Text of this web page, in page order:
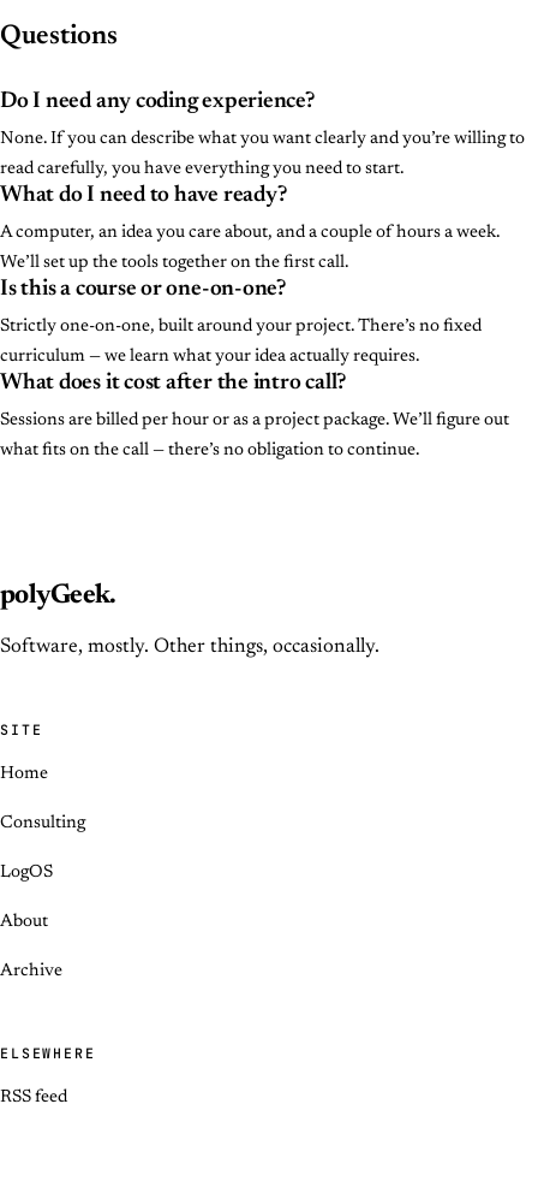
Questions
Do I need any coding experience?
None. If you can describe what you want clearly and you’re willing to
read carefully, you have everything you need to start.
What do I need to have ready?
A computer, an idea you care about, and a couple of hours a week.
We’ll set up the tools together on the first call.
Is this a course or one-on-one?
Strictly one-on-one, built around your project. There’s no fixed
curriculum — we learn what your idea actually requires.
What does it cost after the intro call?
Sessions are billed per hour or as a project package. We’ll figure out
what fits on the call — there’s no obligation to continue.
polyGeek.
Software, mostly. Other things, occasionally.
SITE
Home
Consulting
LogOS
About
Archive
ELSEWHERE
RSS feed